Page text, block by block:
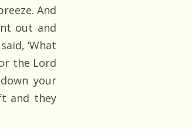
And
out and
‘What
the Lord
your
and they